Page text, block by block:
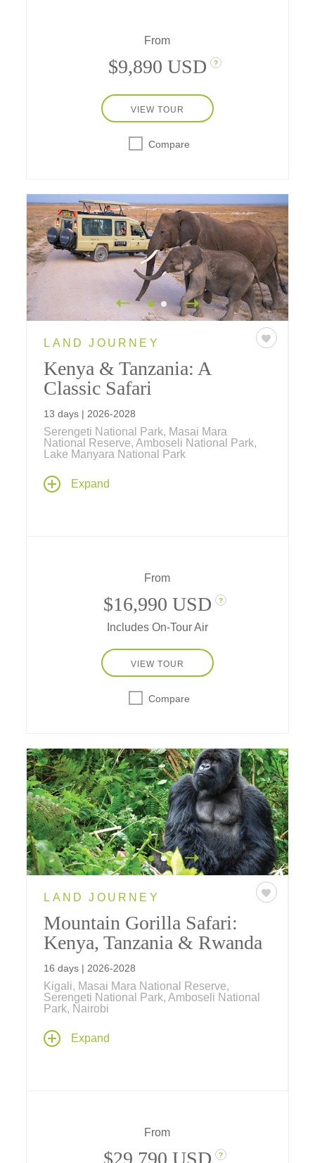
From
$9,890 USD ?
VIEW TOUR
Compare
LAND JOURNEY
Kenya & Tanzania: A
Classic Safari
13 days | 2026-2028
Serengeti National Park, Masai Mara
National Reserve, Amboseli National Park,
Lake Manyara National Park
This classic African safari evokes safaris of
yesteryear... you'll embark on an expedition to
Expand
From
$16,990 USD ?
Includes On-Tour Air
VIEW TOUR
Compare
LAND JOURNEY
Mountain Gorilla Safari:
Kenya, Tanzania & Rwanda
16 days | 2026-2028
Kigali, Masai Mara National Reserve,
Serengeti National Park, Amboseli National
Park, Nairobi
From the Big Five to silverbacked Mountain
Gorillas, wildlife is the draw on this 16-day
Expand
From
$29,790 USD ?